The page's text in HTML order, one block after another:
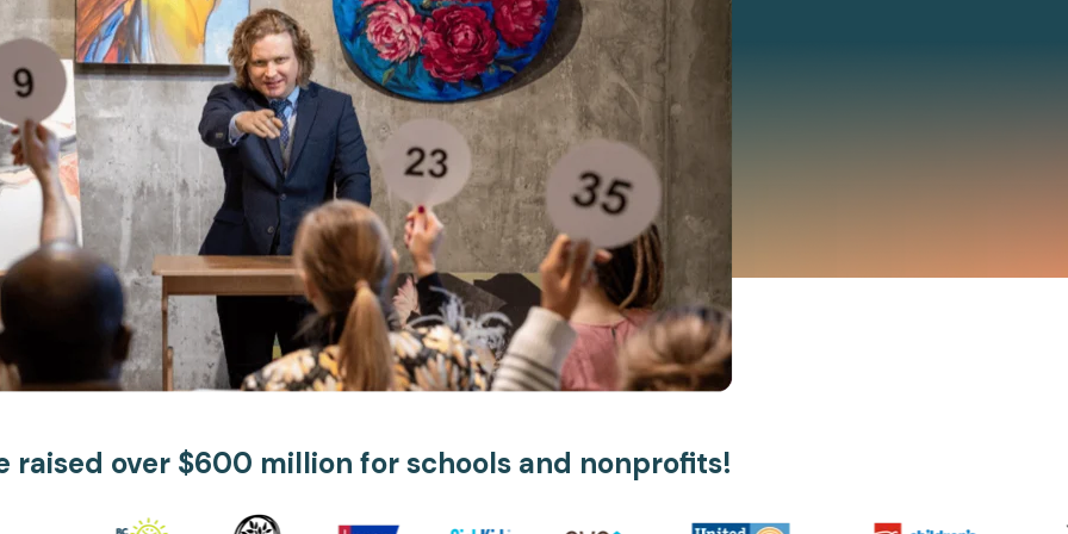
raised over $600 million for schools and nonprofits!